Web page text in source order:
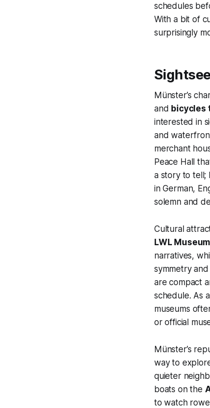
schedules
With a bit of
surprisingly
Münster’s
and bicycles
interested in
and
merchant
Peace Hall
a story to tell;
in German,
solemn and
Cultural
LWL
narratives,
symmetry
are compact
schedule. As
museums
or official
Münster’s
way to
quieter
boats on the
to watch